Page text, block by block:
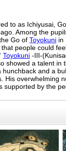
to as Ichiyusai,
Among the
Go of Toyokuniin
people could
Toyokuni-III-
showed a talent in
and a
His overwhelming
supported by the